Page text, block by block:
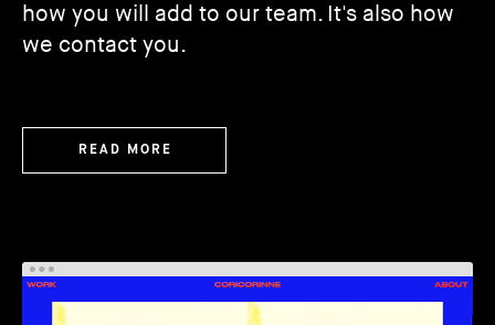
how you will add to our team. It's also how
we contact you.
READ MORE